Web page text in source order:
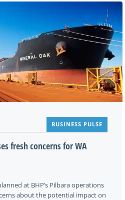
BUSINESS PULSE
fresh concerns for WA
at BHP’s Pilbara operations
about the potential impact on